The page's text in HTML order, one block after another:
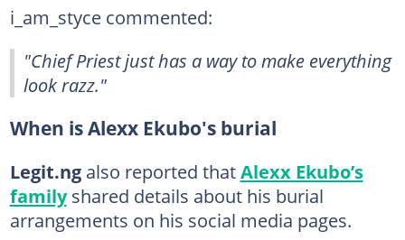
i_am_styce commented:
"Chief Priest just has a way to make everything
look razz."
When is Alexx Ekubo's burial
Legit.ngalso reported thatAlexx Ekubo’s
familyshared details about his burial
arrangements on his social media pages.